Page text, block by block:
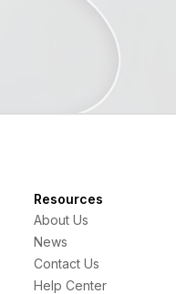
Resources
About Us
News
Contact Us
Help Center